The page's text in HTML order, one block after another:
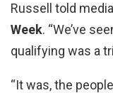
Russell told
Week. “We’ve
qualifying was a
“It was, the